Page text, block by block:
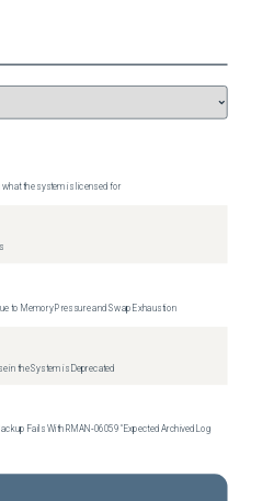
what the system is licensed for
to Memory Pressure and Swap Exhaustion
in the System is Deprecated
Fails With RMAN‑06059 "Expected Archived Log